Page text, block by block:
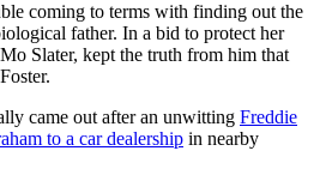
coming to terms with finding out the
father. In a bid to protect her
Slater, kept the truth from him that
came out after an unwitting Freddie
to a car dealership in nearby